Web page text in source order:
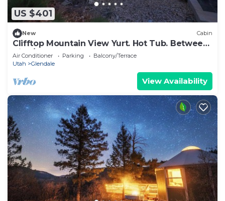
US $401
New Cabin
Clifftop Mountain View Yurt. Hot Tub. Between
Zion/Bryce #3
Air Conditioner Parking
Balcony/Terrace
Utah
Glendale
View Availability